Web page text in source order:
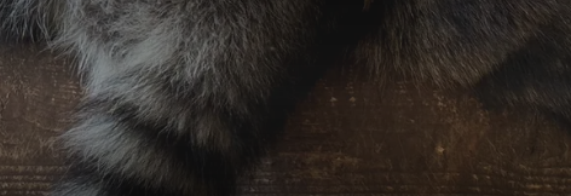
Solutions